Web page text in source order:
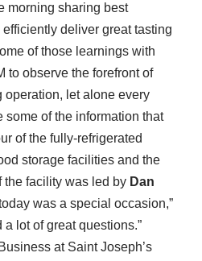
morning sharing best
deliver great tasting
of those learnings with
to observe the forefront of
operation, let alone every
some of the information that
of the fully-refrigerated
storage facilities and the
the facility was led by Dan
was a special occasion,”
lot of great questions.”
at Saint Joseph’s